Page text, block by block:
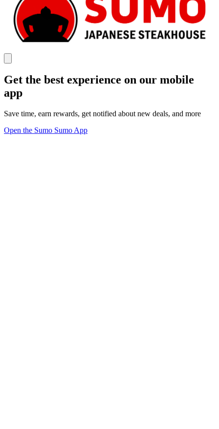
Get the best experience on our mobile
app
Save time, earn rewards, get notified about new deals, and more
Open the Sumo Sumo App